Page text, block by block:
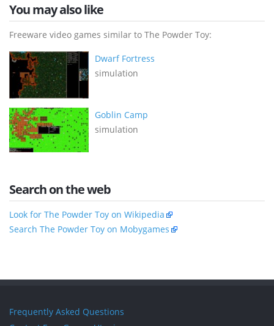
You may also like
Freeware video games similar to The Powder Toy:
Dwarf Fortress
simulation
Goblin Camp
simulation
Search on the web
Look for The Powder Toy on Wikipedia
Search The Powder Toy on Mobygames
Frequently Asked Questions